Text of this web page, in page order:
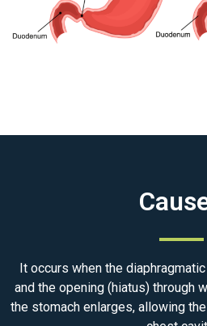
It occurs when the
and the opening (hiatus) through
the stomach enlarges, allowing